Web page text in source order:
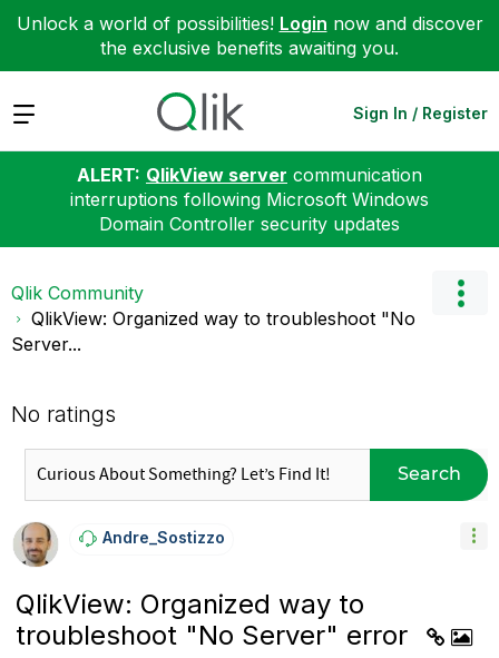
Unlock a world of possibilities! Login now and discover
the exclusive benefits awaiting you.
Expand Sign In / Register
ALERT: QlikView server communication
interruptions following Microsoft Windows
Domain Controller security updates
Qlik Community
QlikView: Organized way to troubleshoot "No
Server...
No ratings
Search
Andre_Sostizzo
QlikView: Organized way to
troubleshoot "No Server" error